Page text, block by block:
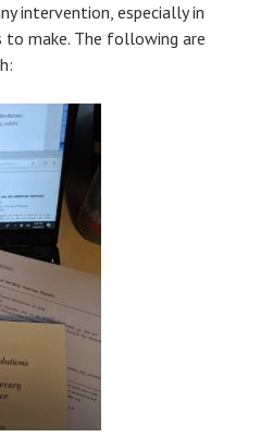
intervention, especially in
make. The following are